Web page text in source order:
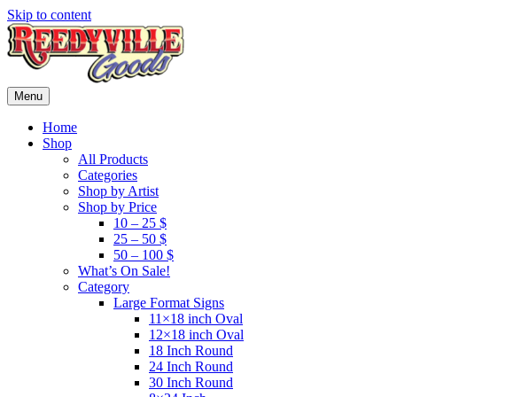
Skip to content
Menu
Home
Shop
All Products
Categories
Shop by Artist
Shop by Price
10 – 25 $
25 – 50 $
50 – 100 $
What’s On Sale!
Category
Large Format Signs
11×18 inch Oval
12×18 inch Oval
18 Inch Round
24 Inch Round
30 Inch Round